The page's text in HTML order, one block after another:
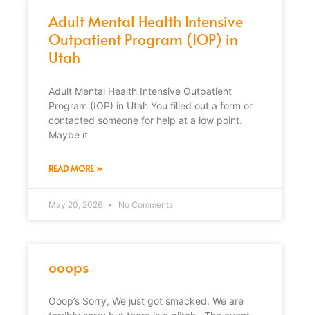
Adult Mental Health Intensive
Outpatient Program (IOP) in
Utah
Adult Mental Health Intensive Outpatient
Program (IOP) in Utah You filled out a form or
contacted someone for help at a low point.
Maybe it
READ MORE »
May 20, 2026 No Comments
ooops
Ooop’s Sorry, We just got smacked. We are